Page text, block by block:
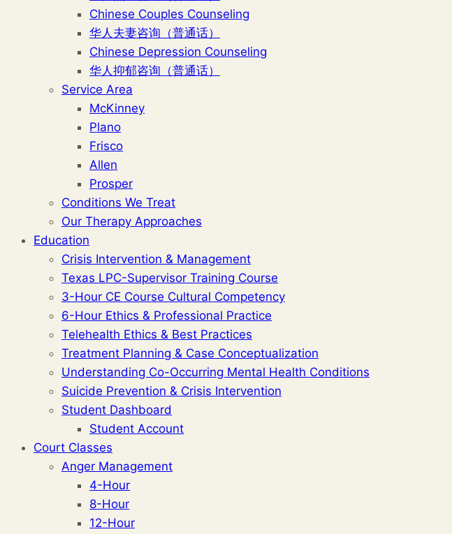
Chinese Couples Counseling
华人夫妻咨询（普通话）
Chinese Depression Counseling
华人抑郁咨询（普通话）
Service Area
McKinney
Plano
Frisco
Allen
Prosper
Conditions We Treat
Our Therapy Approaches
Education
Crisis Intervention & Management
Texas LPC-Supervisor Training Course
3-Hour CE Course Cultural Competency
6-Hour Ethics & Professional Practice
Telehealth Ethics & Best Practices
Treatment Planning & Case Conceptualization
Understanding Co-Occurring Mental Health Conditions
Suicide Prevention & Crisis Intervention
Student Dashboard
Student Account
Court Classes
Anger Management
4-Hour
8-Hour
12-Hour